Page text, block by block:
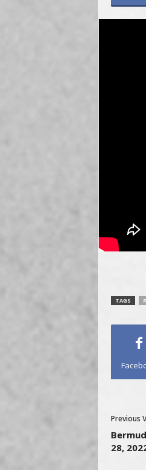
TAGS
Previous
28,